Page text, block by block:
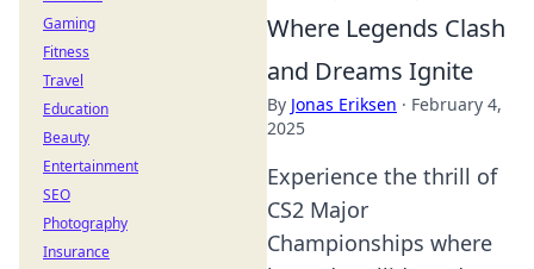
Where Legends Clash
and Dreams Ignite
By Jonas Eriksen · February 4,
2025
Experience the thrill of
CS2 Major
Championships where
Gaming
Fitness
Travel
Education
Beauty
Entertainment
SEO
Photography
Insurance